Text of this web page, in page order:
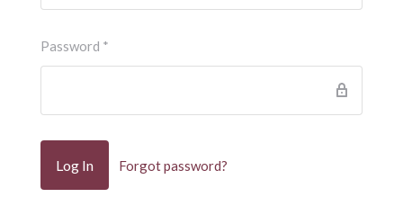
Password *
Forgot password?